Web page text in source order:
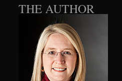
THE AUTHOR